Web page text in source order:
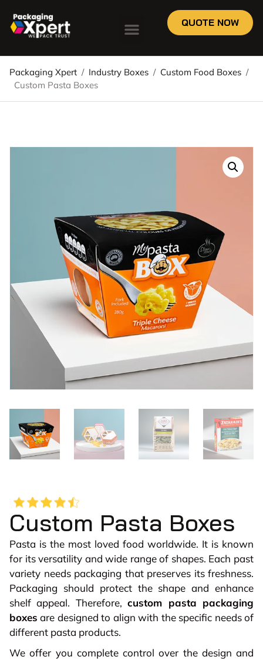
QUOTE NOW
Packaging Xpert / Industry Boxes / Custom Food Boxes /
Custom Pasta Boxes
Custom Pasta Boxes
Pasta is the most loved food worldwide. It is known
for its versatility and wide range of shapes. Each past
variety needs packaging that preserves its freshness.
Packaging should protect the shape and enhance
shelf appeal. Therefore,custom pasta packaging
boxes are designed to align with the specific needs of
different pasta products.
We offer you complete control over the design and